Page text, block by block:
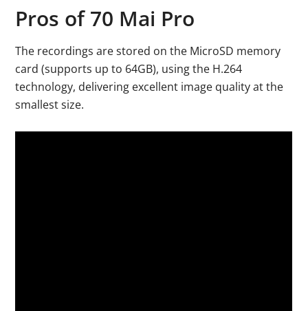
Pros of 70 Mai Pro
The recordings are stored on the MicroSD memory
card (supports up to 64GB), using the H.264
technology, delivering excellent image quality at the
smallest size.